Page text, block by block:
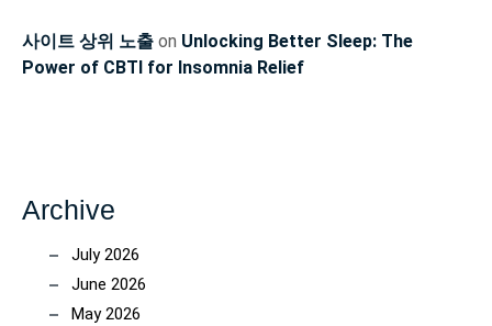
사이트 상위 노출 on Unlocking Better Sleep: The
Power of CBTI for Insomnia Relief
Archive
July 2026
June 2026
May 2026